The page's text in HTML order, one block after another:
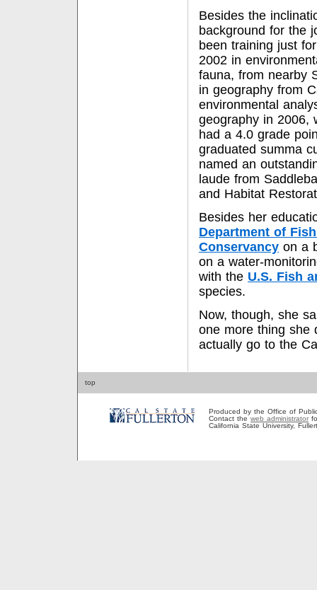
Besides the
background for the
been training just
2002 in
fauna, from nearby
in geography from
environmental
geography in 2006,
had a 4.0 grade
graduated summa
named an
laude from
and Habitat
Besides her
Department of
Conservancy on a
on a water-
with the U.S. Fish
species.
Now, though, she
one more thing she
actually go to the
top
Produced by the Office of
Contact the web administrator
California State University,